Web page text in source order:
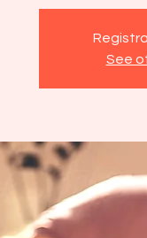
See